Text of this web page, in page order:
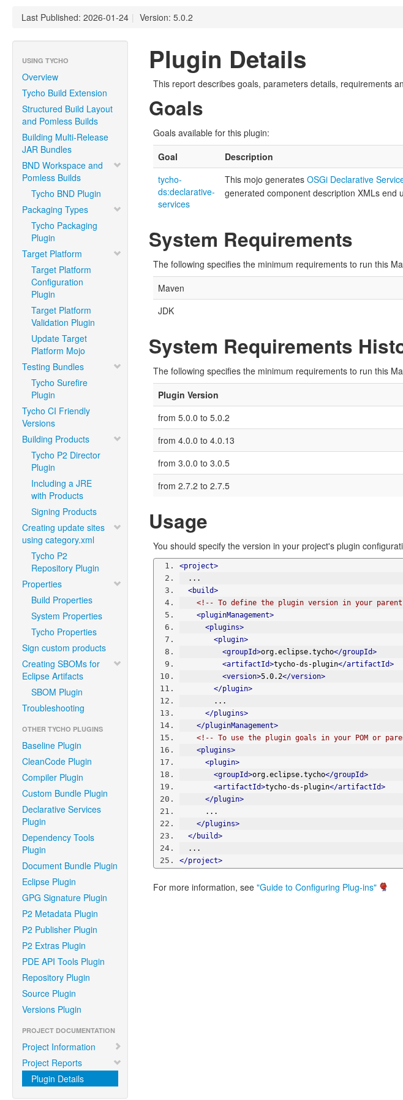
Last Published: 2026-01-24 | Version: 5.0.2
USING TYCHO
Overview
Tycho Build Extension
Structured Build Layout
and Pomless Builds
Building Multi-Release
JAR Bundles
BND Workspace and
Pomless Builds
Tycho BND Plugin
Packaging Types
Tycho Packaging
Plugin
Target Platform
Target Platform
Configuration
Plugin
Target Platform
Validation Plugin
Update Target
Platform Mojo
Testing Bundles
Tycho Surefire
Plugin
Tycho CI Friendly
Versions
Building Products
Tycho P2 Director
Plugin
Including a JRE
with Products
Signing Products
Creating update sites
using category.xml
Tycho P2
Repository Plugin
Properties
Build Properties
System Properties
Tycho Properties
Sign custom products
Creating SBOMs for
Eclipse Artifacts
SBOM Plugin
Troubleshooting
OTHER TYCHO PLUGINS
Baseline Plugin
CleanCode Plugin
Compiler Plugin
Custom Bundle Plugin
Declarative Services
Plugin
Dependency Tools
Plugin
Document Bundle Plugin
Eclipse Plugin
GPG Signature Plugin
P2 Metadata Plugin
P2 Publisher Plugin
P2 Extras Plugin
PDE API Tools Plugin
Repository Plugin
Source Plugin
Versions Plugin
PROJECT DOCUMENTATION
Project Information
Project Reports
Plugin Details
Plugin Details
This report describes goals, parameters details, requirements
Goals
Goals available for this plugin:
Goal
Description
tycho-
ds:declarative-
services
This mojo generates OSGi Declarative
generated component description XMLs end
System Requirements
The following specifies the minimum requirements to run this
Maven
JDK
System Requirements
The following specifies the minimum requirements to run this
Plugin Version
from 5.0.0 to 5.0.2
from 4.0.0 to 4.0.13
from 3.0.0 to 3.0.5
from 2.7.2 to 2.7.5
Usage
You should specify the version in your project's plugin
<project>
  ...
<build>
<!-- To define the plugin version in your parent
<pluginManagement>
<plugins>
<plugin>
<groupId>org.eclipse.tycho</groupId>
<artifactId>tycho-ds-plugin</artifactId>
<version>5.0.2</version>
</plugin>
        ...
</plugins>
</pluginManagement>
<!-- To use the plugin goals in your POM or
<plugins>
<plugin>
<groupId>org.eclipse.tycho</groupId>
<artifactId>tycho-ds-plugin</artifactId>
</plugin>
      ...
</plugins>
</build>
  ...
</project>
For more information, see "Guide to Configuring Plug-ins"